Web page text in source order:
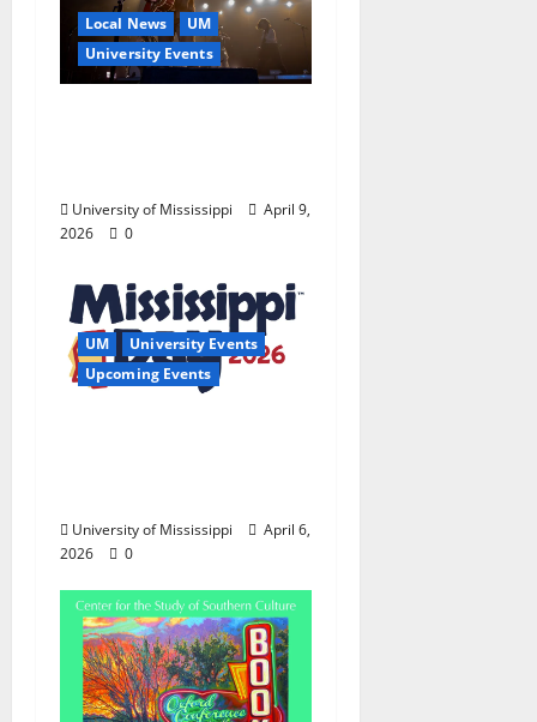
Local News
UM
University Events
University of Mississippi
April 9,
2026
0
UM
University Events
Upcoming Events
University of Mississippi
April 6,
2026
0